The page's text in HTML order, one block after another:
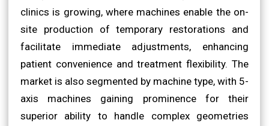
clinics is growing, where machines enable the on-
site production of temporary restorations and
facilitate immediate adjustments, enhancing
patient convenience and treatment flexibility. The
market is also segmented by machine type, with 5-
axis machines gaining prominence for their
superior ability to handle complex geometries